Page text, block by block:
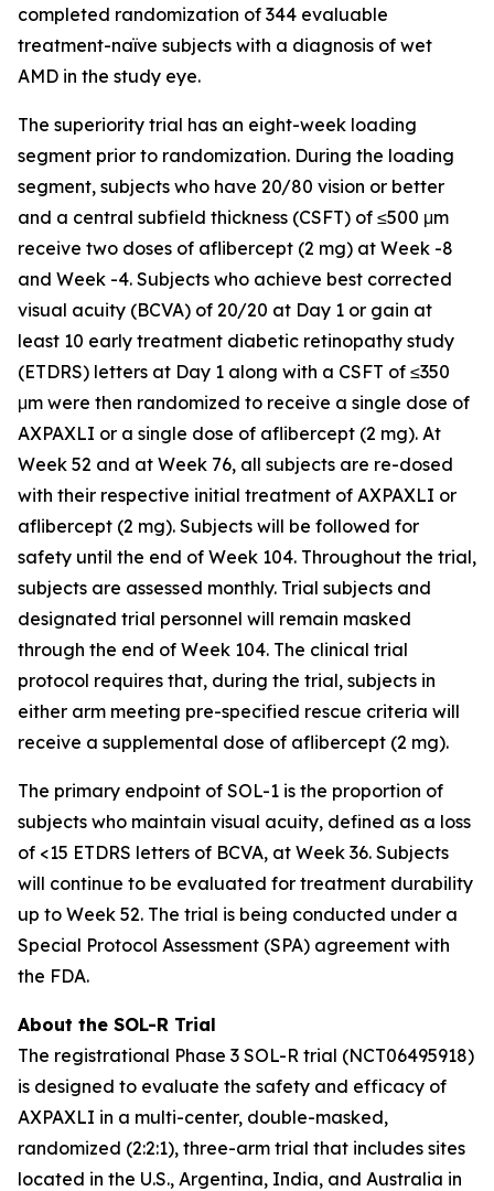
completed randomization of 344 evaluable
treatment-naïve subjects with a diagnosis of wet
AMD in the study eye.
The superiority trial has an eight-week loading
segment prior to randomization. During the loading
segment, subjects who have 20/80 vision or better
and a central subfield thickness (CSFT) of ≤500 μm
receive two doses of aflibercept (2 mg) at Week -8
and Week -4. Subjects who achieve best corrected
visual acuity (BCVA) of 20/20 at Day 1 or gain at
least 10 early treatment diabetic retinopathy study
(ETDRS) letters at Day 1 along with a CSFT of ≤350
μm were then randomized to receive a single dose of
AXPAXLI or a single dose of aflibercept (2 mg). At
Week 52 and at Week 76, all subjects are re-dosed
with their respective initial treatment of AXPAXLI or
aflibercept (2 mg). Subjects will be followed for
safety until the end of Week 104. Throughout the trial,
subjects are assessed monthly. Trial subjects and
designated trial personnel will remain masked
through the end of Week 104. The clinical trial
protocol requires that, during the trial, subjects in
either arm meeting pre-specified rescue criteria will
receive a supplemental dose of aflibercept (2 mg).
The primary endpoint of SOL-1 is the proportion of
subjects who maintain visual acuity, defined as a loss
of <15 ETDRS letters of BCVA, at Week 36. Subjects
will continue to be evaluated for treatment durability
up to Week 52. The trial is being conducted under a
Special Protocol Assessment (SPA) agreement with
the FDA.
About the SOL-R Trial
The registrational Phase 3 SOL-R trial (NCT06495918)
is designed to evaluate the safety and efficacy of
AXPAXLI in a multi-center, double-masked,
randomized (2:2:1), three-arm trial that includes sites
located in the U.S., Argentina, India, and Australia in